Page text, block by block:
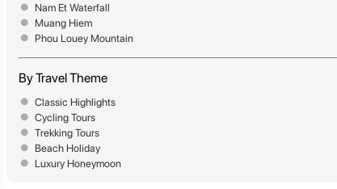
Nam Et Waterfall
Muang Hiem
Phou Louey Mountain
By Travel Theme
Classic Highlights
Cycling Tours
Trekking Tours
Beach Holiday
Luxury Honeymoon